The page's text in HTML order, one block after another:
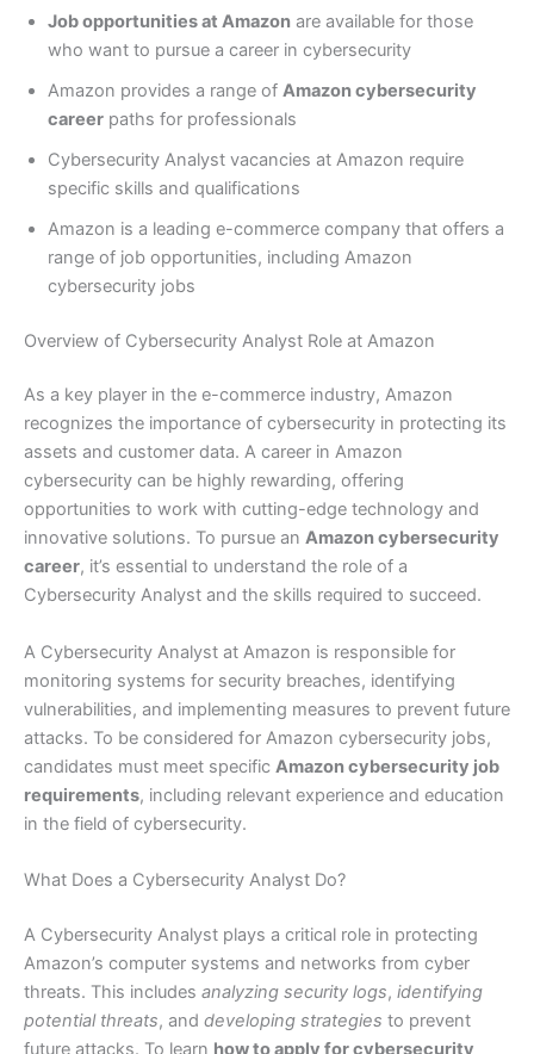
Job opportunities at Amazon are available for those
who want to pursue a career in cybersecurity
Amazon provides a range of Amazon cybersecurity
career paths for professionals
Cybersecurity Analyst vacancies at Amazon require
specific skills and qualifications
Amazon is a leading e-commerce company that offers a
range of job opportunities, including Amazon
cybersecurity jobs
Overview of Cybersecurity Analyst Role at Amazon
As a key player in the e-commerce industry, Amazon
recognizes the importance of cybersecurity in protecting its
assets and customer data. A career in Amazon
cybersecurity can be highly rewarding, offering
opportunities to work with cutting-edge technology and
innovative solutions. To pursue an Amazon cybersecurity
career, it’s essential to understand the role of a
Cybersecurity Analyst and the skills required to succeed.
A Cybersecurity Analyst at Amazon is responsible for
monitoring systems for security breaches, identifying
vulnerabilities, and implementing measures to prevent future
attacks. To be considered for Amazon cybersecurity jobs,
candidates must meet specific Amazon cybersecurity job
requirements, including relevant experience and education
in the field of cybersecurity.
What Does a Cybersecurity Analyst Do?
A Cybersecurity Analyst plays a critical role in protecting
Amazon’s computer systems and networks from cyber
threats. This includes analyzing security logs, identifying
potential threats, and developing strategies to prevent
future attacks. To learn how to apply for cybersecurity